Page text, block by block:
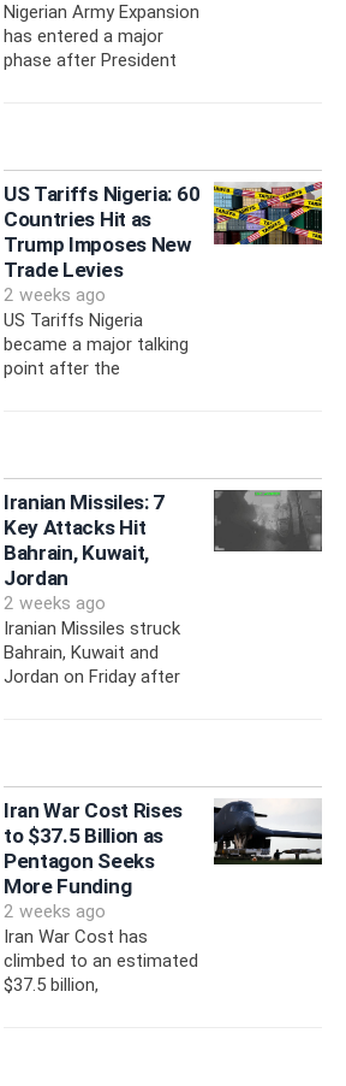
Nigerian Army Expansion
has entered a major
phase after President
US Tariffs Nigeria: 60
Countries Hit as
Trump Imposes New
Trade Levies
2 weeks ago
US Tariffs Nigeria
became a major talking
point after the
Iranian Missiles: 7
Key Attacks Hit
Bahrain, Kuwait,
Jordan
2 weeks ago
Iranian Missiles struck
Bahrain, Kuwait and
Jordan on Friday after
Iran War Cost Rises
to $37.5 Billion as
Pentagon Seeks
More Funding
2 weeks ago
Iran War Cost has
climbed to an estimated
$37.5 billion,